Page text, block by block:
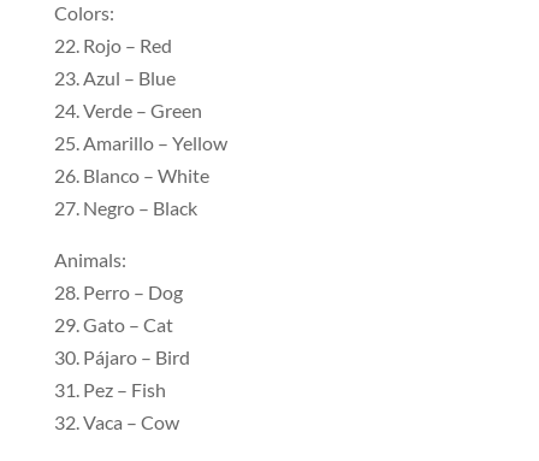
Colors:
22. Rojo – Red
23. Azul – Blue
24. Verde – Green
25. Amarillo – Yellow
26. Blanco – White
27. Negro – Black
Animals:
28. Perro – Dog
29. Gato – Cat
30. Pájaro – Bird
31. Pez – Fish
32. Vaca – Cow